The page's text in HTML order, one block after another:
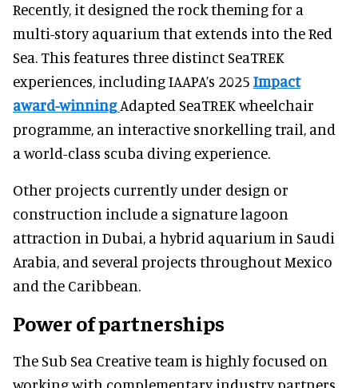
Recently, it designed the rock theming for a
multi-story aquarium that extends into the Red
Sea. This features three distinct SeaTREK
experiences, including IAAPA’s 2025 Impact
award-winningAdapted SeaTREK wheelchair
programme, an interactive snorkelling trail, and
a world-class scuba diving experience.
Other projects currently under design or
construction include a signature lagoon
attraction in Dubai, a hybrid aquarium in Saudi
Arabia, and several projects throughout Mexico
and the Caribbean.
Power of partnerships
The Sub Sea Creative team is highly focused on